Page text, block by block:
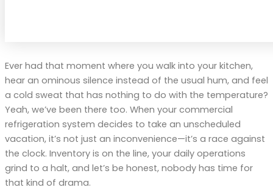
Ever had that moment where you walk into your kitchen,
hear an ominous silence instead of the usual hum, and feel
a cold sweat that has nothing to do with the temperature?
Yeah, we’ve been there too. When your commercial
refrigeration system decides to take an unscheduled
vacation, it’s not just an inconvenience—it’s a race against
the clock. Inventory is on the line, your daily operations
grind to a halt, and let’s be honest, nobody has time for
that kind of drama.